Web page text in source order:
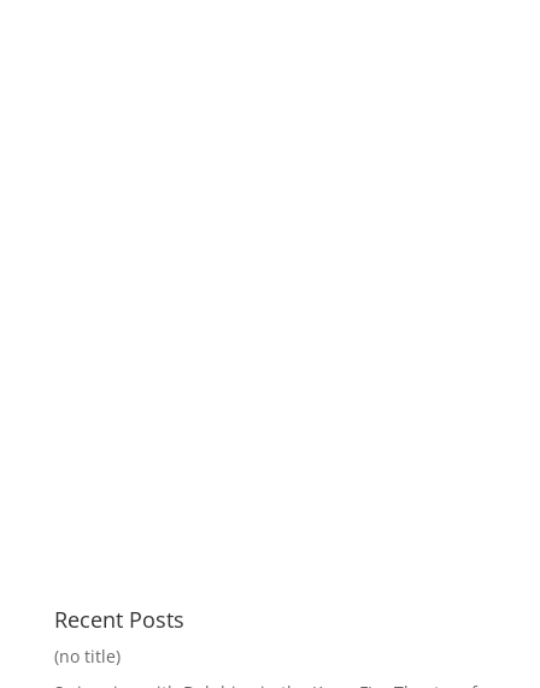
Recent Posts
(no title)